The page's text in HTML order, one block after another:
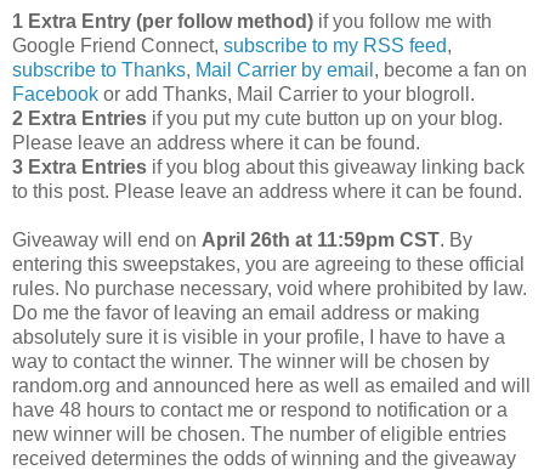
1 Extra Entry (per follow method) if you follow me with
Google Friend Connect, subscribe to my RSS feed,
subscribe to Thanks, Mail Carrier by email , become a fan on
Facebook or add Thanks, Mail Carrier to your blogroll.
2 Extra Entries if you put my cute button up on your blog.
Please leave an address where it can be found.
3 Extra Entries if you blog about this giveaway linking back
to this post. Please leave an address where it can be found.
Giveaway will end on April 26th at 11:59pm CST. By
entering this sweepstakes, you are agreeing to these official
rules. No purchase necessary, void where prohibited by law.
Do me the favor of leaving an email address or making
absolutely sure it is visible in your profile, I have to have a
way to contact the winner. The winner will be chosen by
random.org and announced here as well as emailed and will
have 48 hours to contact me or respond to notification or a
new winner will be chosen. The number of eligible entries
received determines the odds of winning and the giveaway